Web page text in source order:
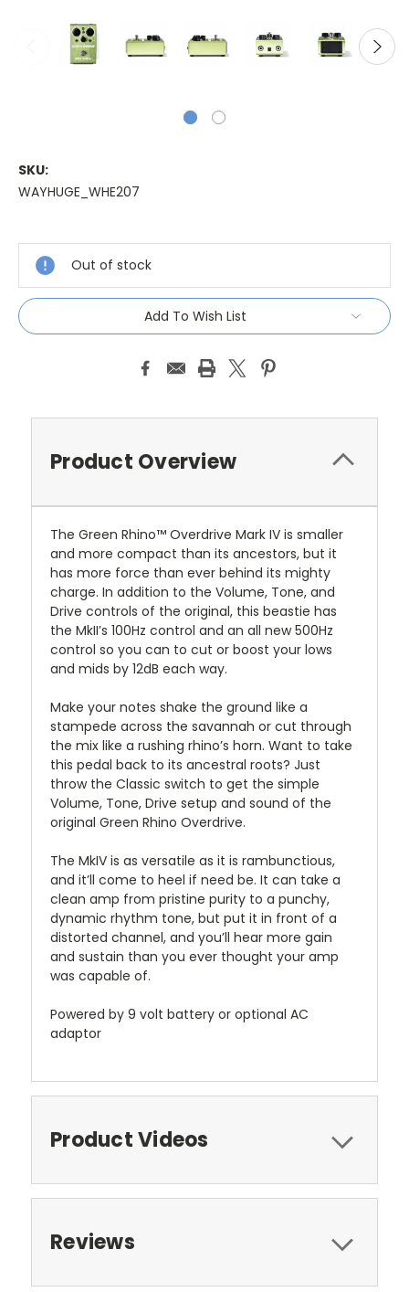
SKU:
WAYHUGE_WHE207
Stock:
Out of stock
Add To Wish List
Product Overview
The Green Rhino™ Overdrive Mark IV is smaller
and more compact than its ancestors, but it
has more force than ever behind its mighty
charge. In addition to the Volume, Tone, and
Drive controls of the original, this beastie has
the MkII’s 100Hz control and an all new 500Hz
control so you can to cut or boost your lows
and mids by 12dB each way.
Make your notes shake the ground like a
stampede across the savannah or cut through
the mix like a rushing rhino’s horn. Want to take
this pedal back to its ancestral roots? Just
throw the Classic switch to get the simple
Volume, Tone, Drive setup and sound of the
original Green Rhino Overdrive.
The MkIV is as versatile as it is rambunctious,
and it’ll come to heel if need be. It can take a
clean amp from pristine purity to a punchy,
dynamic rhythm tone, but put it in front of a
distorted channel, and you’ll hear more gain
and sustain than you ever thought your amp
was capable of.
Powered by 9 volt battery or optional AC
adaptor
Product Videos
Reviews